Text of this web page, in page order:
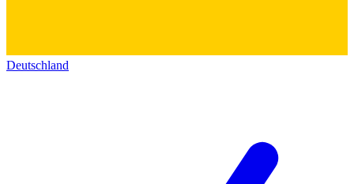
Deutschland